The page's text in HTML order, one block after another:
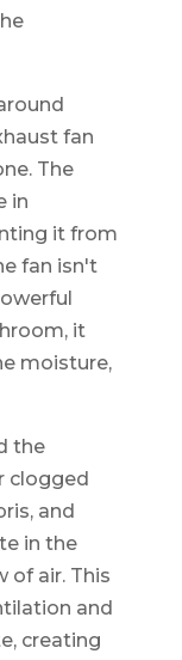
fan
The
in
it from
fan isn't
it
moisture,
the
clogged
and
in the
of air. This
and
creating